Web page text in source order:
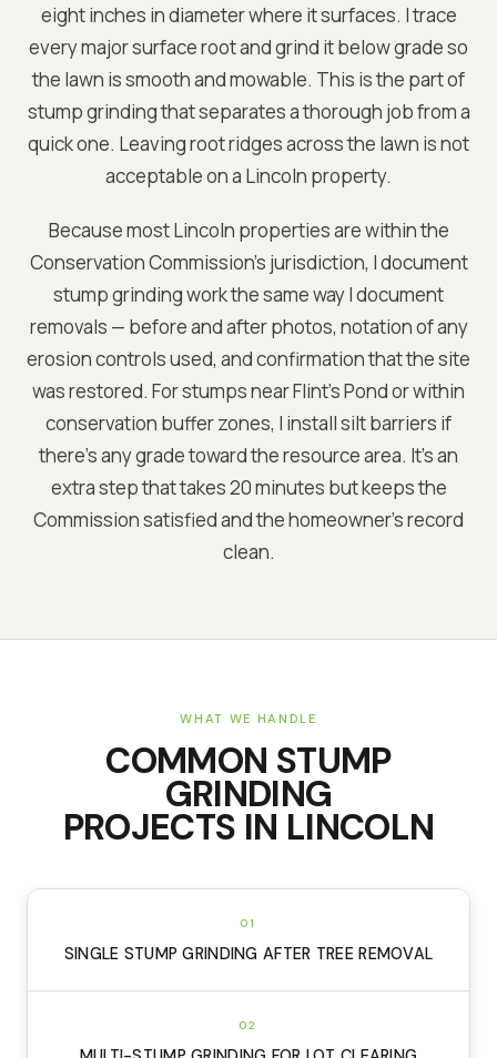
eight inches in diameter where it surfaces. I trace
every major surface root and grind it below grade so
the lawn is smooth and mowable. This is the part of
stump grinding that separates a thorough job from a
quick one. Leaving root ridges across the lawn is not
acceptable on a Lincoln property.
Because most Lincoln properties are within the
Conservation Commission's jurisdiction, I document
stump grinding work the same way I document
removals — before and after photos, notation of any
erosion controls used, and confirmation that the site
was restored. For stumps near Flint's Pond or within
conservation buffer zones, I install silt barriers if
there's any grade toward the resource area. It's an
extra step that takes 20 minutes but keeps the
Commission satisfied and the homeowner's record
clean.
WHAT WE HANDLE
COMMON STUMP
GRINDING
PROJECTS IN LINCOLN
01
SINGLE STUMP GRINDING AFTER TREE REMOVAL
02